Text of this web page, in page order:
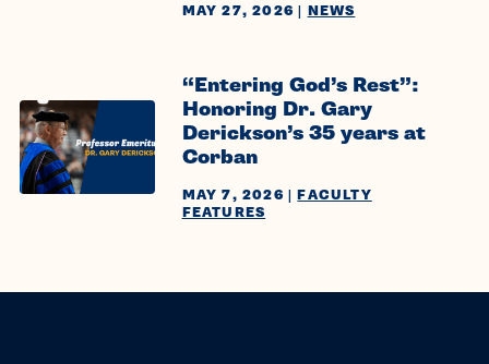
MAY 27, 2026 | NEWS
“Entering God’s Rest”:
Honoring Dr. Gary
Derickson’s 35 years at
Corban
MAY 7, 2026 |FACULTY
FEATURES